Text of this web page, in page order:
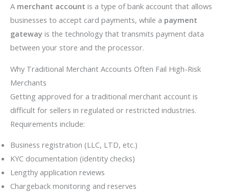
A merchant account is a type of bank account that allows
businesses to accept card payments, while a payment
gateway is the technology that transmits payment data
between your store and the processor.
Why Traditional Merchant Accounts Often Fail High-Risk
Merchants
Getting approved for a traditional merchant account is
difficult for sellers in regulated or restricted industries.
Requirements include:
Business registration (LLC, LTD, etc.)
KYC documentation (identity checks)
Lengthy application reviews
Chargeback monitoring and reserves